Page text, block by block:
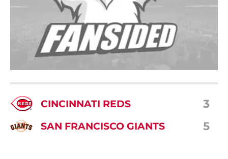
CINCINNATI REDS 3
SAN FRANCISCO GIANTS 5